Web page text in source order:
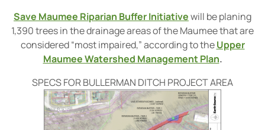
Save Maumee Riparian Buffer Initiativewill be planing
1,390 trees in the drainage areas of the Maumee that are
considered “most impaired,” according to theUpper
Maumee Watershed Management Plan.
SPECS FOR BULLERMAN DITCH PROJECT AREA